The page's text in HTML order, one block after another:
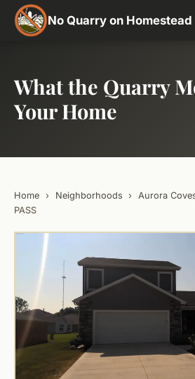
No Quarry on Homestead
What the Quarry
Your Home
Home › Neighborhoods › Aurora
PASS